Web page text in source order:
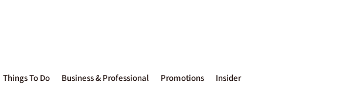
Things To Do Business & Professional Promotions Insider